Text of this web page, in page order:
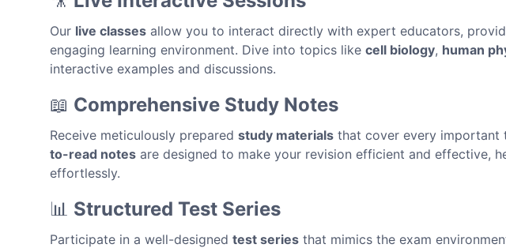
Our live classes allow you to interact directly with expert educators,
engaging learning environment. Dive into topics like cell biology, human
interactive examples and discussions.
📖 Comprehensive Study Notes
Receive meticulously prepared study materials that cover every important
to-read notes are designed to make your revision efficient and effective,
effortlessly.
📊 Structured Test Series
Participate in a well-designed test series that mimics the exam